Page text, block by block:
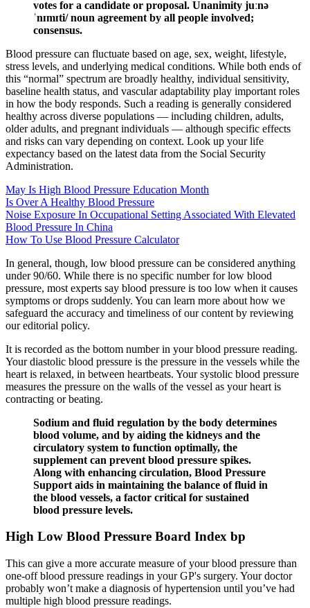
votes for a candidate or proposal. Unanimity juːnə
ˈnɪmɪti/ noun agreement by all people involved;
consensus.
Blood pressure can fluctuate based on age, sex, weight, lifestyle,
stress levels, and underlying medical conditions. While both ends of
this “normal” spectrum are broadly healthy, individual sensitivity,
baseline health status, and vascular adaptability play important roles
in how the body responds. Such a reading is generally considered
healthy across diverse populations — including children, adults,
older adults, and pregnant individuals — although specific effects
and risks can vary depending on context. Look up your life
expectancy based on the latest data from the Social Security
Administration.
May Is High Blood Pressure Education Month
Is Over A Healthy Blood Pressure
Noise Exposure In Occupational Setting Associated With Elevated
Blood Pressure In China
How To Use Blood Pressure Calculator
In general, though, low blood pressure can be considered anything
under 90/60. While there is no specific number for low blood
pressure, most experts say blood pressure is too low when it causes
symptoms or drops suddenly. You can learn more about how we
safeguard the accuracy and timeliness of our content by reviewing
our editorial policy.
It is recorded as the bottom number in your blood pressure reading.
Your diastolic blood pressure is the pressure in the vessels while the
heart is relaxed, in between heartbeats. Your systolic blood pressure
measures the pressure on the walls of the vessel as your heart is
contracting or beating.
Sodium and fluid regulation by the body determines
blood volume, and by aiding the kidneys and the
circulatory system to function optimally, the
supplement can prevent blood pressure spikes.
Along with enhancing circulation, Blood Pressure
Support aids in maintaining the balance of fluid in
the blood vessels, a factor critical for sustained
blood pressure levels.
High Low Blood Pressure Board Index bp
This can give a more accurate measure of your blood pressure than
one-off blood pressure readings in your GP's surgery. Your doctor
probably won’t make a diagnosis of hypertension until you’ve had
multiple high blood pressure readings.